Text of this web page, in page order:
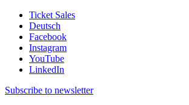
Ticket Sales
Deutsch
Facebook
Instagram
YouTube
LinkedIn
Subscribe to newsletter